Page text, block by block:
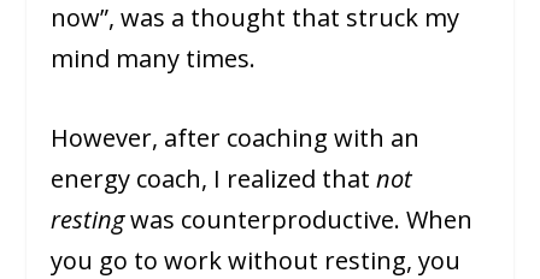
now”, was a thought that struck my
mind many times.
However, after coaching with an
energy coach, I realized thatnot
restingwas counterproductive. When
you go to work without resting, you